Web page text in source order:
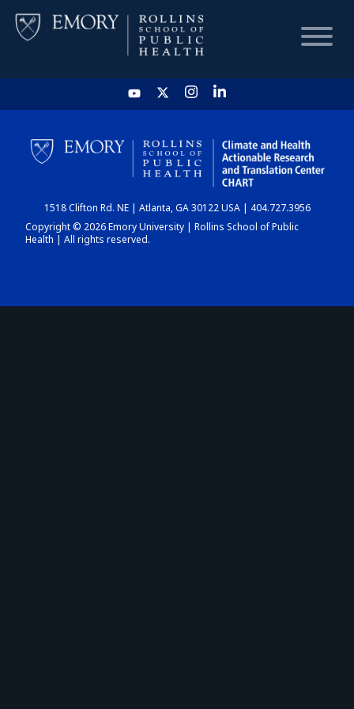
HOME
CHART
DASHBOARD
1518 Clifton Rd. NE | Atlanta, GA 30122 USA | 404.727.3956
Copyright © 2026 Emory University | Rollins School of Public
Health | All rights reserved.